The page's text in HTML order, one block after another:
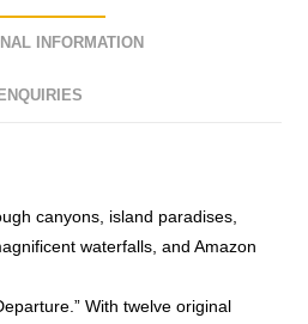
INFORMATION
ENQUIRIES
canyons, island paradises,
waterfalls, and Amazon
With twelve original